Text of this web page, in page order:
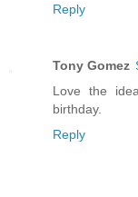
Reply
Tony Gomez
Love the
birthday.
Reply